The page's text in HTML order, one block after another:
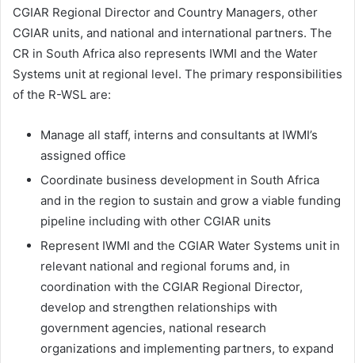
CGIAR Regional Director and Country Managers, other
CGIAR units, and national and international partners. The
CR in South Africa also represents IWMI and the Water
Systems unit at regional level. The primary responsibilities
of the R-WSL are:
Manage all staff, interns and consultants at IWMI’s
assigned office
Coordinate business development in South Africa
and in the region to sustain and grow a viable funding
pipeline including with other CGIAR units
Represent IWMI and the CGIAR Water Systems unit in
relevant national and regional forums and, in
coordination with the CGIAR Regional Director,
develop and strengthen relationships with
government agencies, national research
organizations and implementing partners, to expand